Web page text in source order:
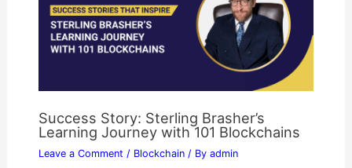
Success Story: Sterling Brasher’s
Learning Journey with 101 Blockchains
Leave a Comment / Blockchain/ By admin